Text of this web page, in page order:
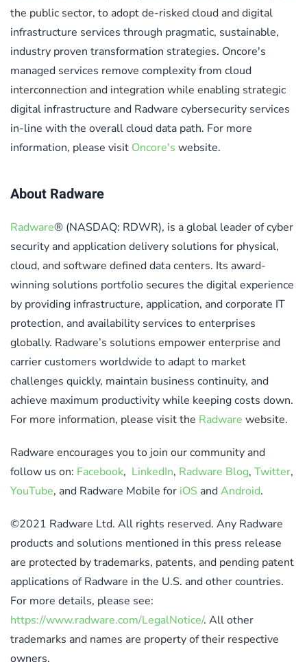
the public sector, to adopt de-risked cloud and digital
infrastructure services through pragmatic, sustainable,
industry proven transformation strategies. Oncore's
managed services remove complexity from cloud
interconnection and integration while enabling strategic
digital infrastructure and Radware cybersecurity services
in-line with the overall cloud data path. For more
information, please visit Oncore's website.
About Radware
Radware® (NASDAQ: RDWR), is a global leader of cyber
security and application delivery solutions for physical,
cloud, and software defined data centers. Its award-
winning solutions portfolio secures the digital experience
by providing infrastructure, application, and corporate IT
protection, and availability services to enterprises
globally. Radware’s solutions empower enterprise and
carrier customers worldwide to adapt to market
challenges quickly, maintain business continuity, and
achieve maximum productivity while keeping costs down.
For more information, please visit the Radware website.
Radware encourages you to join our community and
follow us on: Facebook, LinkedIn, Radware Blog, Twitter,
YouTube, and Radware Mobile for iOS andAndroid.
©2021 Radware Ltd. All rights reserved. Any Radware
products and solutions mentioned in this press release
are protected by trademarks, patents, and pending patent
applications of Radware in the U.S. and other countries.
For more details, please see:
https://www.radware.com/LegalNotice/. All other
trademarks and names are property of their respective
owners.